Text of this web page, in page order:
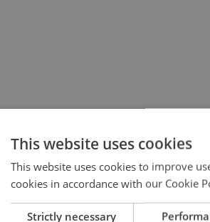
This website uses cookies
This website uses cookies to improve
cookies in accordance with our Cookie
Strictly necessary